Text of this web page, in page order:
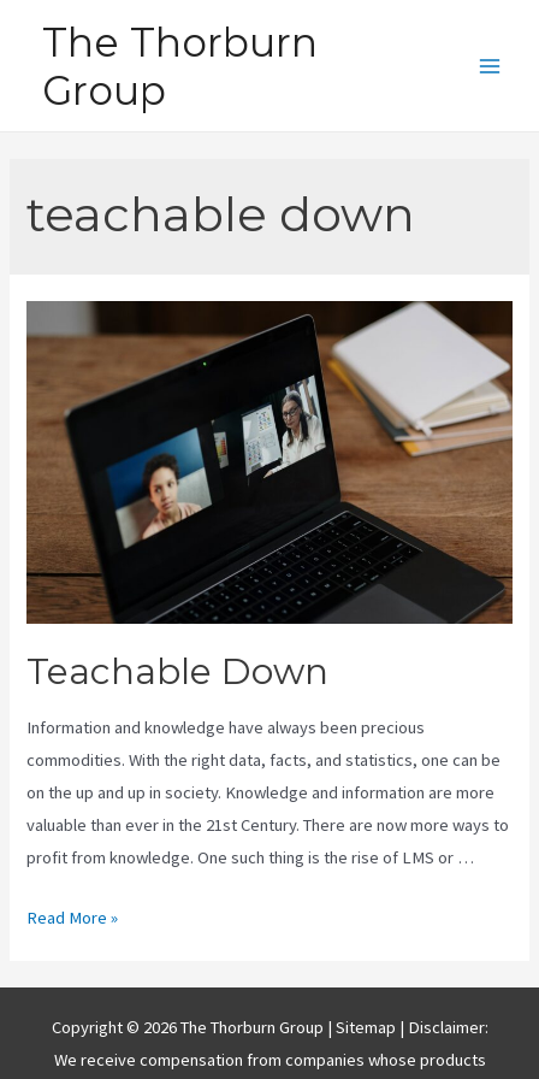
content
The Thorburn
Group
teachable down
Teachable Down
Information and knowledge have always been precious
commodities. With the right data, facts, and statistics, one can be
on the up and up in society. Knowledge and information are more
valuable than ever in the 21st Century. There are now more ways to
profit from knowledge. One such thing is the rise of LMS or …
Teachable
Read More »
Copyright © 2026 The Thorburn Group | Sitemap | Disclaimer:
We receive compensation from companies whose products